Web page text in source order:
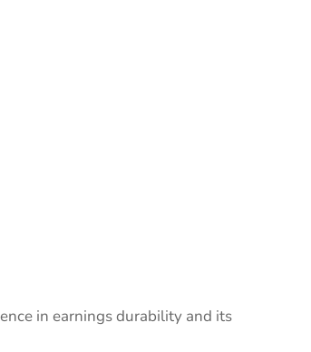
in earnings durability and its